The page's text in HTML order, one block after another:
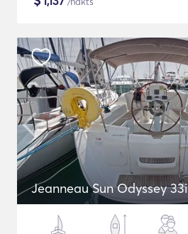
Jeanneau Sun Odyssey 33i